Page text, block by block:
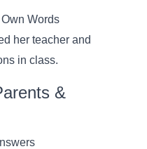
Words
her teacher and
in class.
&